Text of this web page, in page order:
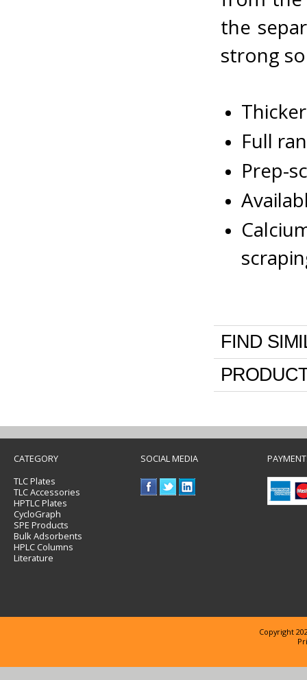
the
strong
Full
Prep-
FIND
CATEGORY
TLC Plates
TLC Accessories
HPTLC Plates
CycloGraph
SPE Products
Bulk Adsorbents
HPLC Columns
Literature
SOCIAL MEDIA
Copyright